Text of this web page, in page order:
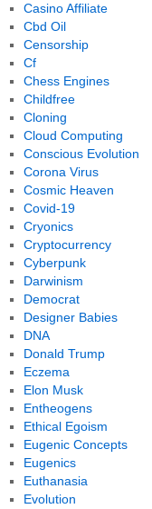
Casino Affiliate
Cbd Oil
Censorship
Cf
Chess Engines
Childfree
Cloning
Cloud Computing
Conscious Evolution
Corona Virus
Cosmic Heaven
Covid-19
Cryonics
Cryptocurrency
Cyberpunk
Darwinism
Democrat
Designer Babies
DNA
Donald Trump
Eczema
Elon Musk
Entheogens
Ethical Egoism
Eugenic Concepts
Eugenics
Euthanasia
Evolution